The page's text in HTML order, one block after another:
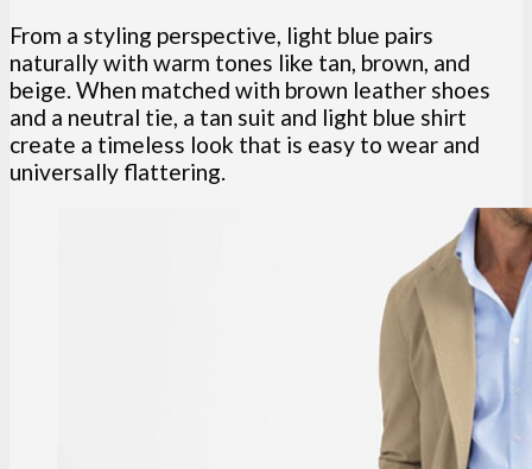
From a styling perspective, light blue pairs
naturally with warm tones like tan, brown, and
beige. When matched with brown leather shoes
and a neutral tie, a tan suit and light blue shirt
create a timeless look that is easy to wear and
universally flattering.